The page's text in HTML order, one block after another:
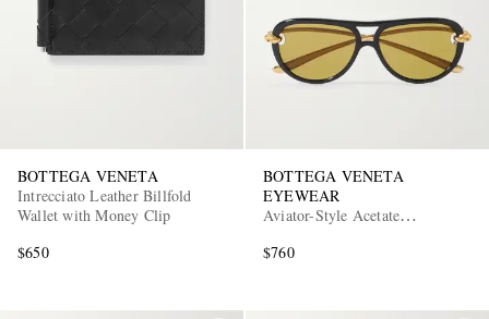
BOTTEGA VENETA
Intrecciato Leather Billfold
Wallet with Money Clip
$650
BOTTEGA VENETA
EYEWEAR
Aviator-Style Acetate
$760